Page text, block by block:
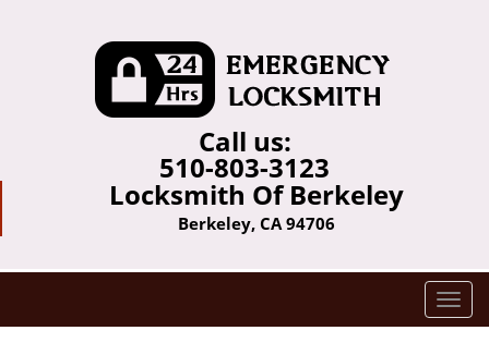
Call us:
510-803-3123
Locksmith Of Berkeley
Berkeley, CA 94706
T
o